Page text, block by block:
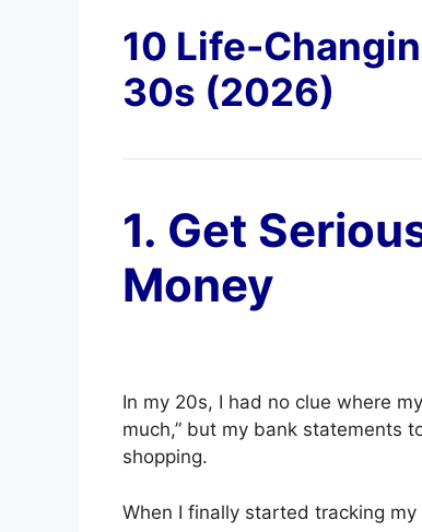
10 Life-
30s (2026)
1. Get
Money
In my 20s, I had no clue where
much,” but my bank statements
shopping.
When I finally started tracking